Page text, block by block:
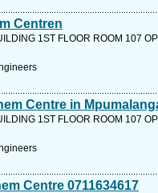
Centren
1ST FLOOR ROOM 107
Centre in
1ST FLOOR ROOM 107
Centre 0711634617